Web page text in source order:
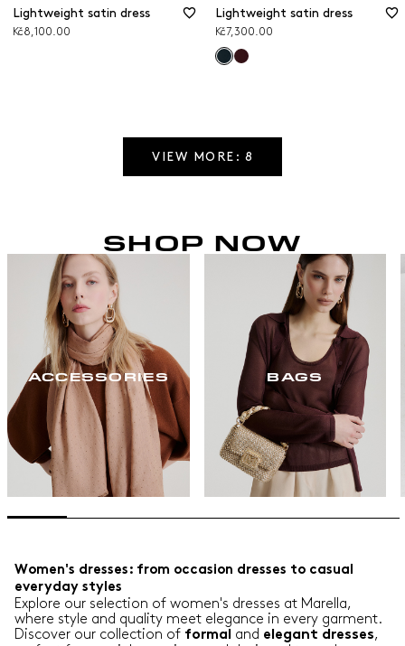
Lightweight satin dress
Kč8,100.00
Lightweight satin dress
Kč7,300.00
VIEW MORE: 8
SHOP NOW
ACCESSORIES BAGS
Women's dresses: from occasion dresses to casual
everyday styles
Explore our selection of women's dresses at Marella,
where style and quality meet elegance in every garment.
Discover our collection of formal and elegant dresses,